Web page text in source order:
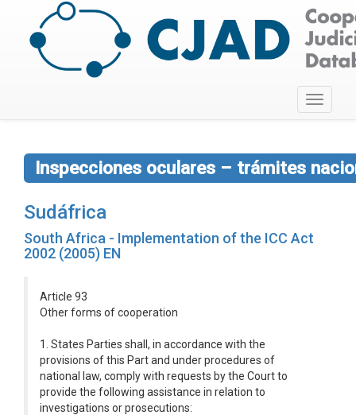
Toggle
Inspecciones oculares – trámites
Sudáfrica
South Africa - Implementation of the ICC Act
2002 (2005) EN
Article 93
Other forms of cooperation
1. States Parties shall, in accordance with the
provisions of this Part and under procedures of
national law, comply with requests by the Court to
provide the following assistance in relation to
investigations or prosecutions: